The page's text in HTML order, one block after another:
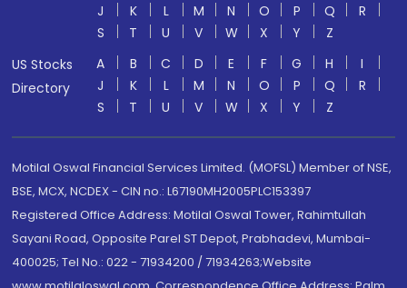
J
K L M N O P Q
R
S
T U V W X Y
Z
US Stocks
Directory
A B C D E F G H
I
J
K L M N O P Q
R
S
T U V W X Y Z
Motilal Oswal Financial Services Limited. (MOFSL) Member of NSE,
BSE, MCX, NCDEX - CIN no.: L67190MH2005PLC153397
Registered Office Address: Motilal Oswal Tower, Rahimtullah
Sayani Road, Opposite Parel ST Depot, Prabhadevi, Mumbai-
400025; Tel No.: 022 - 71934200 / 71934263;Website